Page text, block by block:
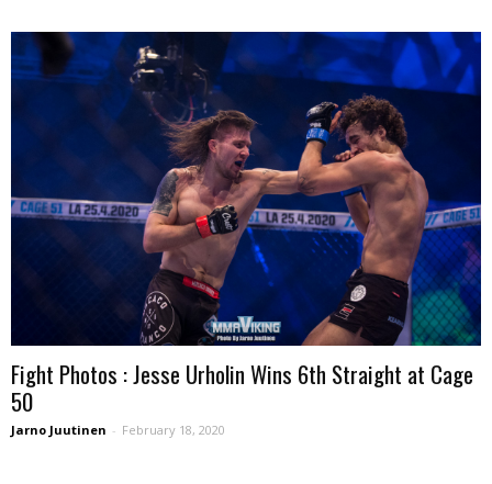
Fight Photos : Jesse Urholin Wins 6th Straight at Cage
50
Jarno Juutinen - February 18, 2020